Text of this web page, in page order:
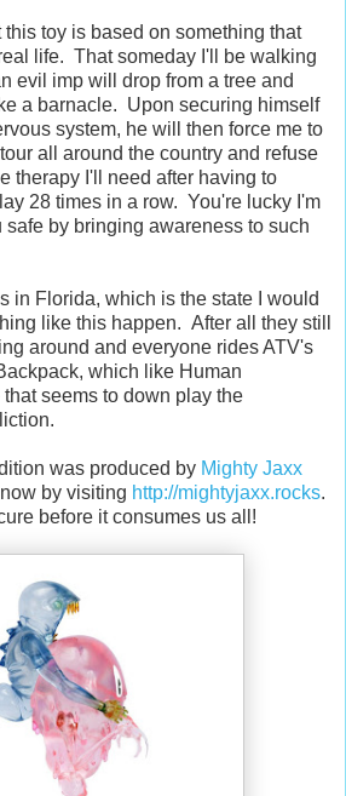
toy is based on something that
life. That someday I'll be walking
evil imp will drop from a tree and
a barnacle. Upon securing himself
system, he will then force me to
all around the country and refuse
therapy I'll need after having to
28 times in a row. You're lucky I'm
safe by bringing awareness to such
in Florida, which is the state I would
like this happen. After all they still
around and everyone rides ATV's
which like Human
seems to down play the
was produced by Mighty Jaxx
by visiting http://mightyjaxx.rocks.
before it consumes us all!